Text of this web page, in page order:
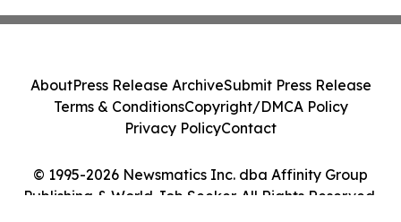
© 1995-2026 Newsmatics Inc. dba Affinity Group
Publishing & World Job Seeker. All Rights Reserved.
AboutPress Release ArchiveSubmit Press Release
Terms & ConditionsCopyright/DMCA Policy
Privacy PolicyContact